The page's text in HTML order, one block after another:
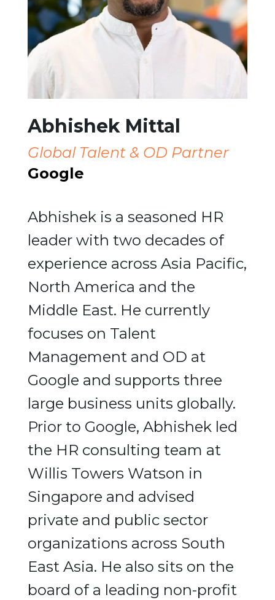
Abhishek Mittal
Global Talent & OD Partner
Google
Abhishek is a seasoned HR
leader with two decades of
experience across Asia Pacific,
North America and the
Middle East. He currently
focuses on Talent
Management and OD at
Google and supports three
large business units globally.
Prior to Google, Abhishek led
the HR consulting team at
Willis Towers Watson in
Singapore and advised
private and public sector
organizations across South
East Asia. He also sits on the
board of a leading non-profit